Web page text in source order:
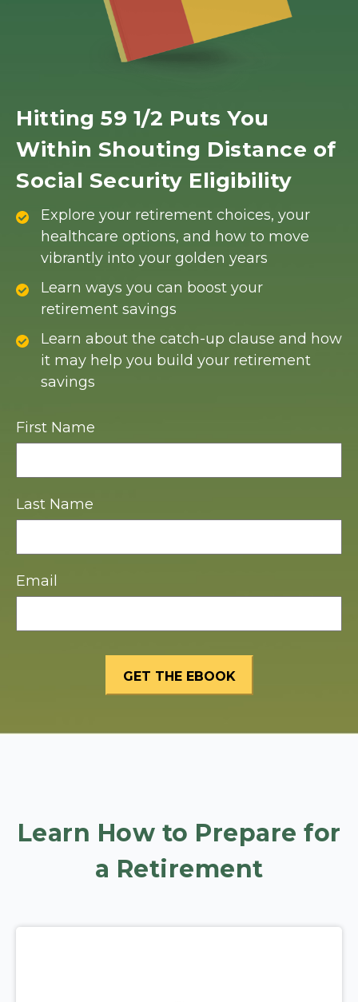
Hitting 59 1/2 Puts You
Within Shouting Distance of
Social Security Eligibility
Explore your retirement choices, your
healthcare options, and how to move
vibrantly into your golden years
Learn ways you can boost your
retirement savings
Learn about the catch-up clause and how
it may help you build your retirement
savings
First Name
Last Name
Email
Learn How to Prepare for
a Retirement